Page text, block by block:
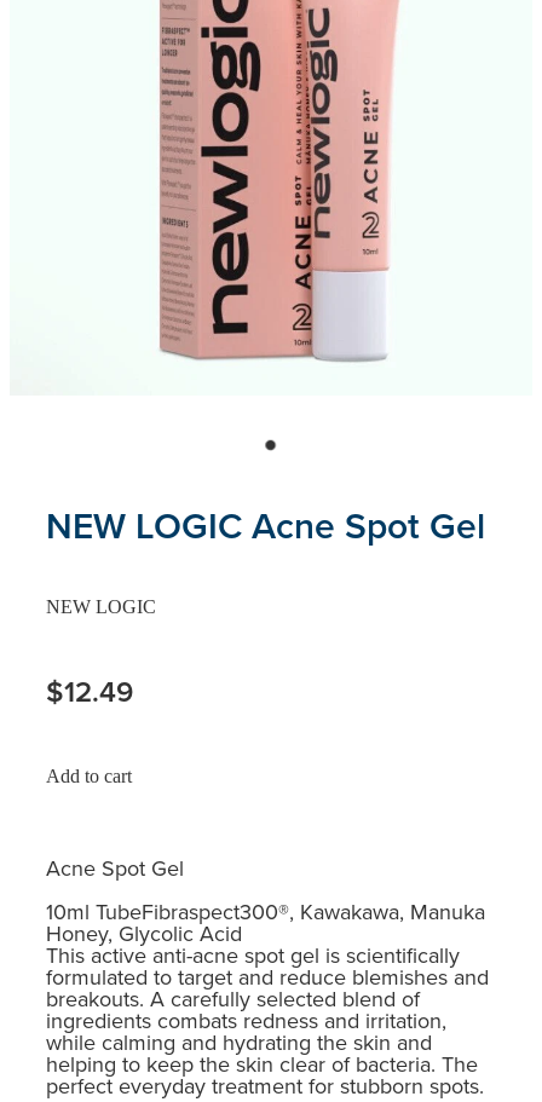
NEW LOGIC Acne Spot Gel
NEW LOGIC
$12.49
Add to cart
Acne Spot Gel
10ml TubeFibraspect300®, Kawakawa, Manuka
Honey, Glycolic Acid
This active anti-acne spot gel is scientifically
formulated to target and reduce blemishes and
breakouts. A carefully selected blend of
ingredients combats redness and irritation,
while calming and hydrating the skin and
helping to keep the skin clear of bacteria. The
perfect everyday treatment for stubborn spots.